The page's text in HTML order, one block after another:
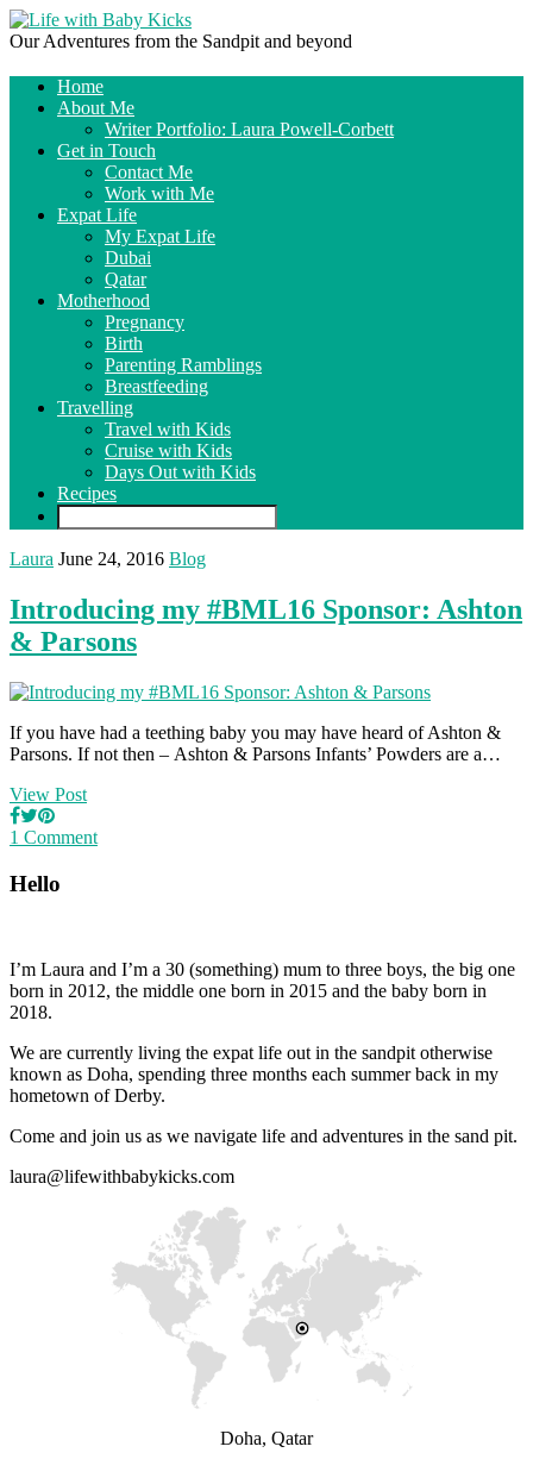
Our Adventures from the Sandpit and beyond
Home
About Me
Writer Portfolio: Laura Powell-Corbett
Get in Touch
Contact Me
Work with Me
Expat Life
My Expat Life
Dubai
Qatar
Motherhood
Pregnancy
Birth
Parenting Ramblings
Breastfeeding
Travelling
Travel with Kids
Cruise with Kids
Days Out with Kids
Recipes
Laura June 24, 2016 Blog
Introducing my #BML16 Sponsor: Ashton
& Parsons
If you have had a teething baby you may have heard of Ashton &
Parsons. If not then – Ashton & Parsons Infants’ Powders are a…
View Post
1 Comment
Hello
I’m Laura and I’m a 30 (something) mum to three boys, the big one
born in 2012, the middle one born in 2015 and the baby born in
2018.
We are currently living the expat life out in the sandpit otherwise
known as Doha, spending three months each summer back in my
hometown of Derby.
Come and join us as we navigate life and adventures in the sand pit.
laura@lifewithbabykicks.com
Doha, Qatar